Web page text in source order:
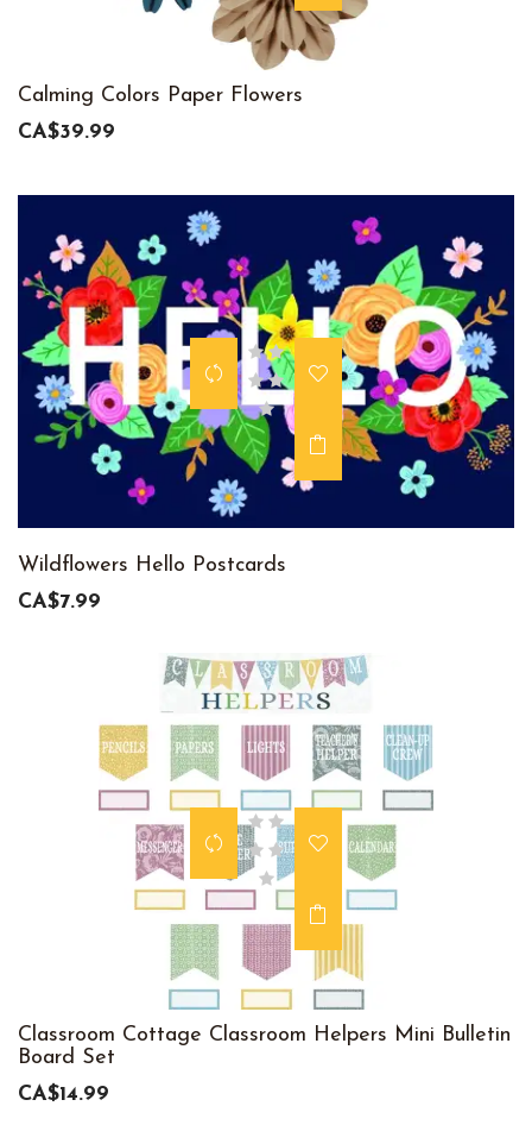
Calming Colors Paper Flowers
CA$39.99
Wildflowers Hello Postcards
CA$7.99
Classroom Cottage Classroom Helpers Mini Bulletin
Board Set
CA$14.99